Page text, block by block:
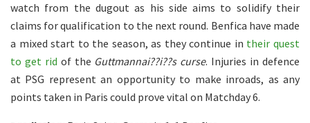
watch from the dugout as his side aims to solidify their
claims for qualification to the next round. Benfica have made
a mixed start to the season, as they continue in their quest
to get rid of the Guttmannai??i??s curse. Injuries in defence
at PSG represent an opportunity to make inroads, as any
points taken in Paris could prove vital on Matchday 6.